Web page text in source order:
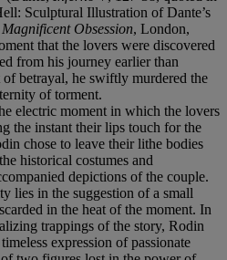
Sculptural Illustration of Dante’s
Obsession, London,
that the lovers were discovered
from his journey earlier than
betrayal, he swiftly murdered the
of torment.
electric moment in which the lovers
the instant their lips touch for the
chose to leave their lithe bodies
historical costumes and
depictions of the couple.
lies in the suggestion of a small
in the heat of the moment. In
trappings of the story, Rodin
expression of passionate